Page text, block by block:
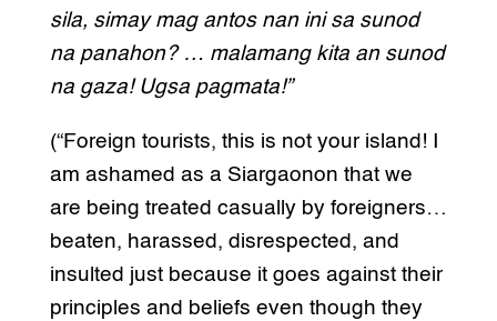
sila, simay mag antos nan ini sa sunod
na panahon? … malamang kita an sunod
na gaza! Ugsa pagmata!”
(“Foreign tourists, this is not your island! I
am ashamed as a Siargaonon that we
are being treated casually by foreigners…
beaten, harassed, disrespected, and
insulted just because it goes against their
principles and beliefs even though they